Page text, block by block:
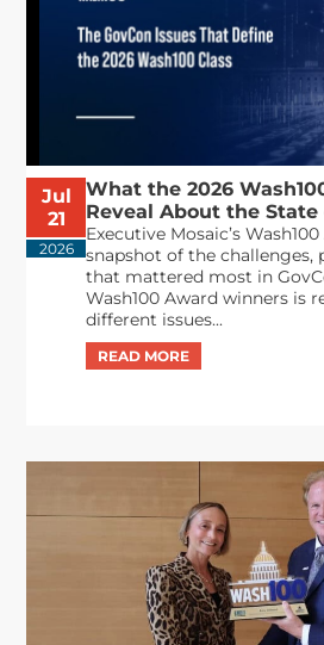
Jul
21
2026
What the 2026
Reveal About the State
Executive Mosaic’s
snapshot of the challenges,
that mattered most in
Wash100 Award winners is
different issues...